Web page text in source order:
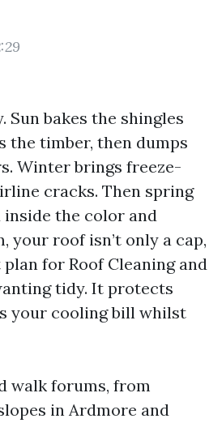
bakes the shingles
the timber, then dumps
Winter brings freeze-
cracks. Then spring
the color and
your roof isn’t only a cap,
for Roof Cleaning and
tidy. It protects
your cooling bill whilst
walk forums, from
in Ardmore and